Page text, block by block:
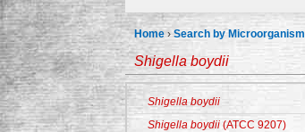
Home ›Search by Microorganism
Shigella boydii
Shigella boydii
Shigella boydii (ATCC 9207)